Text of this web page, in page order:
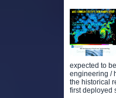
expected to
engineering /
the historical
first deployed